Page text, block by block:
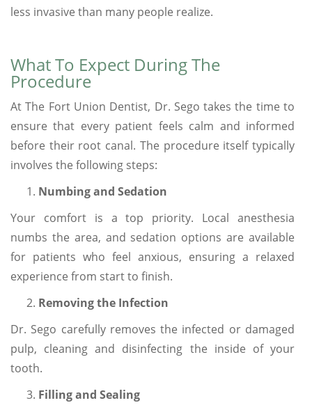
less invasive than many people realize.
What To Expect During The
Procedure
At The Fort Union Dentist, Dr. Sego takes the time to
ensure that every patient feels calm and informed
before their root canal. The procedure itself typically
involves the following steps:
Numbing and Sedation
Your comfort is a top priority. Local anesthesia
numbs the area, and sedation options are available
for patients who feel anxious, ensuring a relaxed
experience from start to finish.
Removing the Infection
Dr. Sego carefully removes the infected or damaged
pulp, cleaning and disinfecting the inside of your
tooth.
Filling and Sealing